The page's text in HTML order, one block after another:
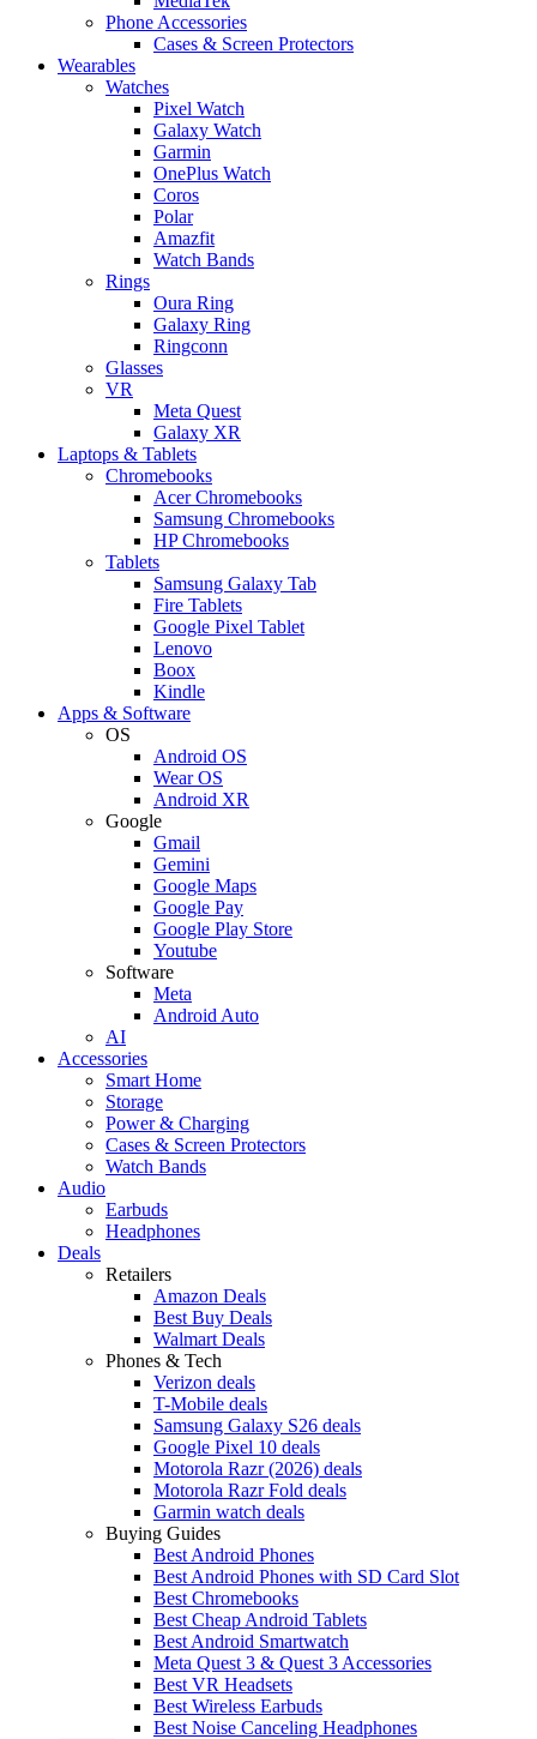
Phone Accessories
Cases & Screen Protectors
Wearables
Watches
Pixel Watch
Galaxy Watch
Garmin
OnePlus Watch
Coros
Polar
Amazfit
Watch Bands
Rings
Oura Ring
Galaxy Ring
Ringconn
Glasses
VR
Meta Quest
Galaxy XR
Laptops & Tablets
Chromebooks
Acer Chromebooks
Samsung Chromebooks
HP Chromebooks
Tablets
Samsung Galaxy Tab
Fire Tablets
Google Pixel Tablet
Lenovo
Boox
Kindle
Apps & Software
OS
Android OS
Wear OS
Android XR
Google
Gmail
Gemini
Google Maps
Google Pay
Google Play Store
Youtube
Software
Meta
Android Auto
AI
Accessories
Smart Home
Storage
Power & Charging
Cases & Screen Protectors
Watch Bands
Audio
Earbuds
Headphones
Deals
Retailers
Amazon Deals
Best Buy Deals
Walmart Deals
Phones & Tech
Verizon deals
T-Mobile deals
Samsung Galaxy S26 deals
Google Pixel 10 deals
Motorola Razr (2026) deals
Motorola Razr Fold deals
Garmin watch deals
Buying Guides
Best Android Phones
Best Android Phones with SD Card Slot
Best Chromebooks
Best Cheap Android Tablets
Best Android Smartwatch
Meta Quest 3 & Quest 3 Accessories
Best VR Headsets
Best Wireless Earbuds
Best Noise Canceling Headphones